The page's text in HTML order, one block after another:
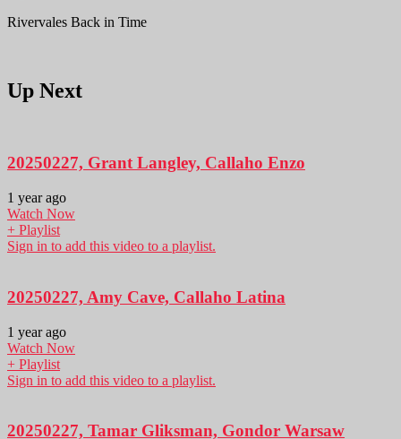
Rivervales Back in Time
Up Next
20250227, Grant Langley, Callaho Enzo
1 year ago
Watch Now
+ Playlist
Sign in to add this video to a playlist.
20250227, Amy Cave, Callaho Latina
1 year ago
Watch Now
+ Playlist
Sign in to add this video to a playlist.
20250227, Tamar Gliksman, Gondor Warsaw